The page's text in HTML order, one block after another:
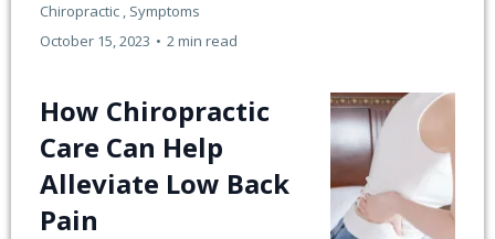
Chiropractic , Symptoms
October 15, 2023 • 2 min read
How Chiropractic
Care Can Help
Alleviate Low Back
Pain